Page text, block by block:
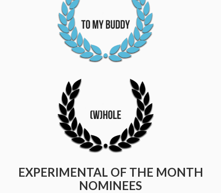
EXPERIMENTAL OF THE MONTH
NOMINEES